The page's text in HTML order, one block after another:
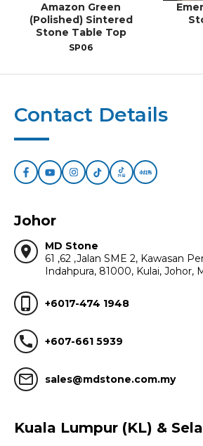
Amazon Green
(Polished) Sintered
Stone Table Top
SP06
Contact Details
Johor
location_on
MD Stone
61 ,62 ,Jalan SME 2, Kawasan
Indahpura, 81000, Kulai, Johor,
phone_iphone +6017-474 1948
call +607-661 5939
mail_outline sales@mdstone.com.my
Kuala Lumpur (KL) &